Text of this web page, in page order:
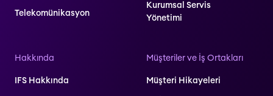
Telekomünikasyon
Kurumsal Servis
Yönetimi
Hakkında
IFS Hakkında
Müşteriler ve İş Ortakları
Müşteri Hikayeleri